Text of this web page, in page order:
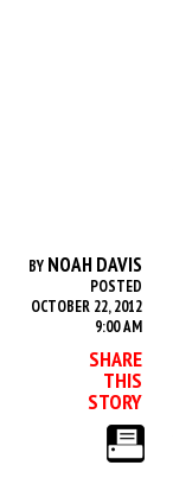
BY NOAH DAVIS
POSTED
OCTOBER 22, 2012
9:00 AM
SHARE
THIS
STORY